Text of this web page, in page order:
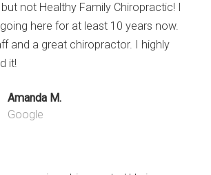
not Healthy Family Chiropractic! I
here for at least 10 years now.
and a great chiropractor. I highly
it!
Amanda M.
Google